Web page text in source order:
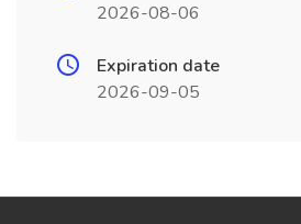
2026-08-06
Expiration date
2026-09-05